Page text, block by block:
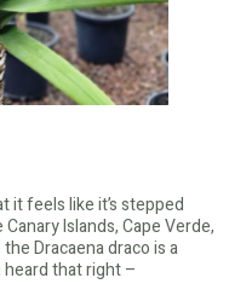
it feels like it’s stepped
Islands, Cape Verde,
Dracaena draco is a
that right –